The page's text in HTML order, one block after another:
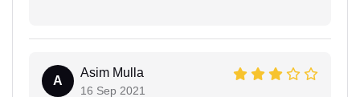
A
Asim Mulla
16 Sep 2021